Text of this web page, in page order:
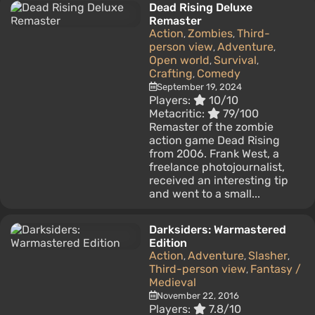
Dead Rising Deluxe
Remaster
Action, Zombies, Third-
person view, Adventure,
Open world, Survival,
Crafting, Comedy
September 19, 2024
Players:
10/10
Metacritic:
79/100
Remaster of the zombie
action game Dead Rising
from 2006. Frank West, a
freelance photojournalist,
received an interesting tip
and went to a small...
Darksiders: Warmastered
Edition
Action, Adventure, Slasher,
Third-person view, Fantasy /
Medieval
November 22, 2016
Players:
7.8/10